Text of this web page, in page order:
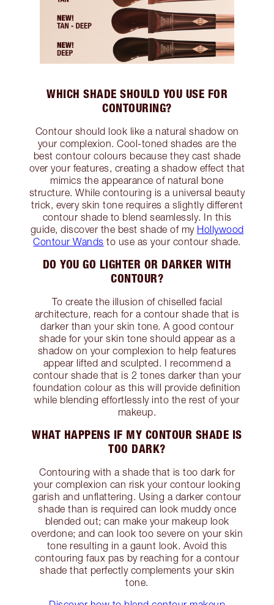
WHICH SHADE SHOULD YOU USE FOR
CONTOURING?
Contour should look like a natural shadow on
your complexion. Cool-toned shades are the
best contour colours because they cast shade
over your features, creating a shadow effect that
mimics the appearance of natural bone
structure. While contouring is a universal beauty
trick, every skin tone requires a slightly different
contour shade to blend seamlessly. In this
guide, discover the best shade of my Hollywood
Contour Wands to use as your contour shade.
DO YOU GO LIGHTER OR DARKER WITH
CONTOUR?
To create the illusion of chiselled facial
architecture, reach for a contour shade that is
darker than your skin tone. A good contour
shade for your skin tone should appear as a
shadow on your complexion to help features
appear lifted and sculpted. I recommend a
contour shade that is 2 tones darker than your
foundation colour as this will provide definition
while blending effortlessly into the rest of your
makeup.
WHAT HAPPENS IF MY CONTOUR SHADE IS
TOO DARK?
Contouring with a shade that is too dark for
your complexion can risk your contour looking
garish and unflattering. Using a darker contour
shade than is required can look muddy once
blended out; can make your makeup look
overdone; and can look too severe on your skin
tone resulting in a gaunt look. Avoid this
contouring faux pas by reaching for a contour
shade that perfectly complements your skin
tone.